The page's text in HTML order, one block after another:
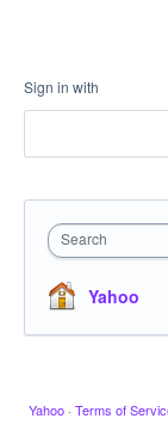
Sign in with
Search
Yahoo
Yahoo · Terms of